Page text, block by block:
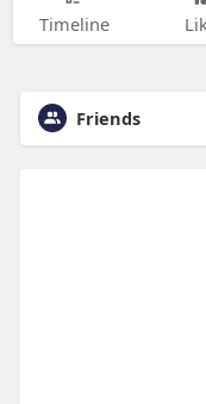
Timeline
Friends